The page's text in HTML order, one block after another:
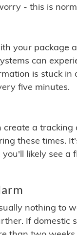
- this is
your package
can
is stuck
five minutes.
a
these times.
you'll likely see
nothing to
If domestic